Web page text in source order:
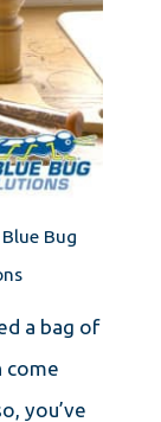
Bug
a bag of
come
you’ve